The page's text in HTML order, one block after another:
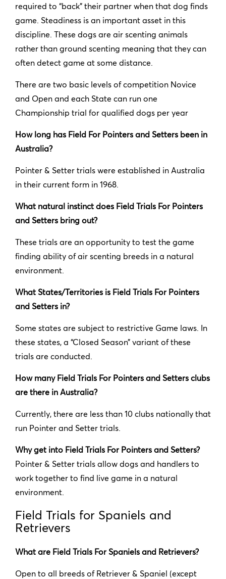
required to “back” their partner when that dog finds
game. Steadiness is an important asset in this
discipline. These dogs are air scenting animals
rather than ground scenting meaning that they can
often detect game at some distance.
There are two basic levels of competition Novice
and Open and each State can run one
Championship trial for qualified dogs per year
How long has Field For Pointers and Setters been in
Australia?
Pointer & Setter trials were established in Australia
in their current form in 1968.
What natural instinct does Field Trials For Pointers
and Setters bring out?
These trials are an opportunity to test the game
finding ability of air scenting breeds in a natural
environment.
What States/Territories is Field Trials For Pointers
and Setters in?
Some states are subject to restrictive Game laws. In
these states, a “Closed Season” variant of these
trials are conducted.
How many Field Trials For Pointers and Setters clubs
are there in Australia?
Currently, there are less than 10 clubs nationally that
run Pointer and Setter trials.
Why get into Field Trials For Pointers and Setters?
Pointer & Setter trials allow dogs and handlers to
work together to find live game in a natural
environment.
Field Trials for Spaniels and
Retrievers
What are Field Trials For Spaniels and Retrievers?
Open to all breeds of Retriever & Spaniel (except